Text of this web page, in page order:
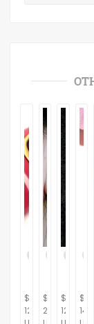
$
12.95
$
23.00
$
12.95
$